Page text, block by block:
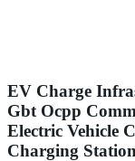
EV Charge
Gbt Ocpp
Electric Vehicle
Charging Station